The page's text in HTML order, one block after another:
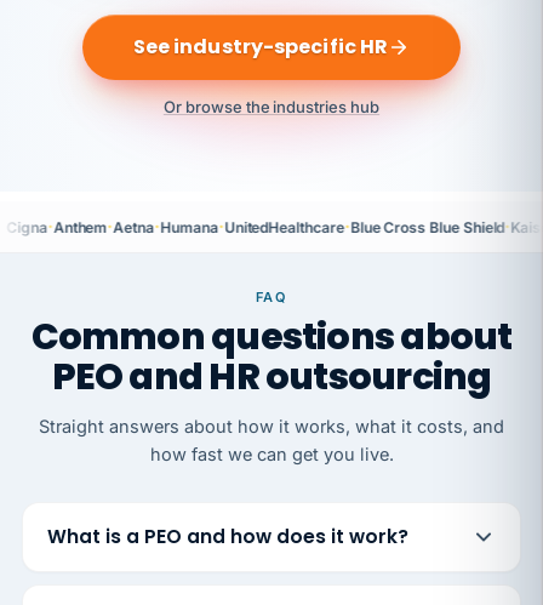
See industry-specific HR
Or browse the industries hub
Cigna·Anthem·Aetna·Humana·UnitedHealthcare·Blue Cross Blue Shield·
FAQ
Common questions about
PEO and HR outsourcing
Straight answers about how it works, what it costs, and
how fast we can get you live.
What is a PEO and how does it work?